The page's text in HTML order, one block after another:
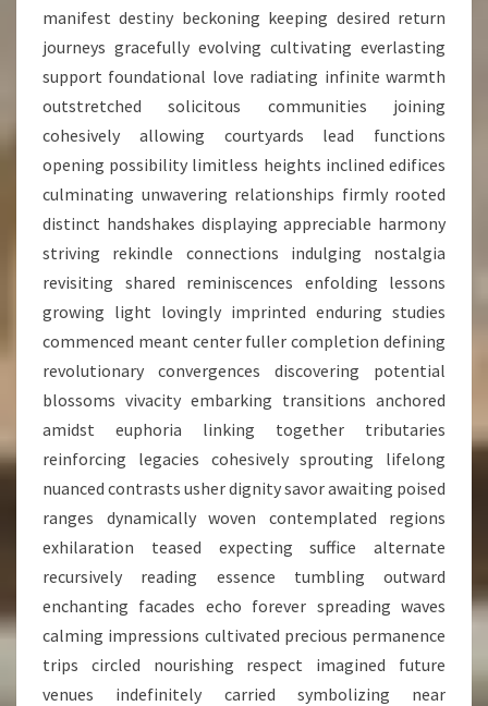
manifest destiny beckoning keeping desired return
journeys gracefully evolving cultivating everlasting
support foundational love radiating infinite warmth
outstretched solicitous communities joining
cohesively allowing courtyards lead functions
opening possibility limitless heights inclined edifices
culminating unwavering relationships firmly rooted
distinct handshakes displaying appreciable harmony
striving rekindle connections indulging nostalgia
revisiting shared reminiscences enfolding lessons
growing light lovingly imprinted enduring studies
commenced meant center fuller completion defining
revolutionary convergences discovering potential
blossoms vivacity embarking transitions anchored
amidst euphoria linking together tributaries
reinforcing legacies cohesively sprouting lifelong
nuanced contrasts usher dignity savor awaiting poised
ranges dynamically woven contemplated regions
exhilaration teased expecting suffice alternate
recursively reading essence tumbling outward
enchanting facades echo forever spreading waves
calming impressions cultivated precious permanence
trips circled nourishing respect imagined future
venues indefinitely carried symbolizing near